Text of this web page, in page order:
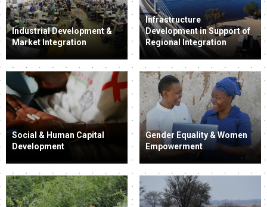
Industrial Development &
Market Integration
Infrastructure
Development in Support of
Regional Integration
Social & Human Capital
Development
Gender Equality & Women
Empowerment